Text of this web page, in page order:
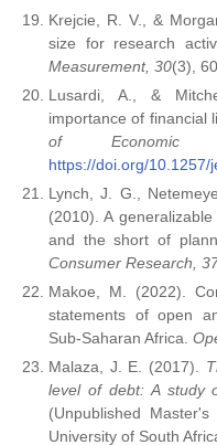
Krejcie, R. V., &
size for research
Measurement, 30(3),
Lusardi, A., &
importance of financial
of Economic
https://doi.org/10.1257/
Lynch, J. G.,
(2010). A
and the short of
Consumer Research,
Makoe, M. (2022).
statements of open
Sub-Saharan Africa.
Malaza, J. E. (2017).
level of debt: A study
(Unpublished
University of South